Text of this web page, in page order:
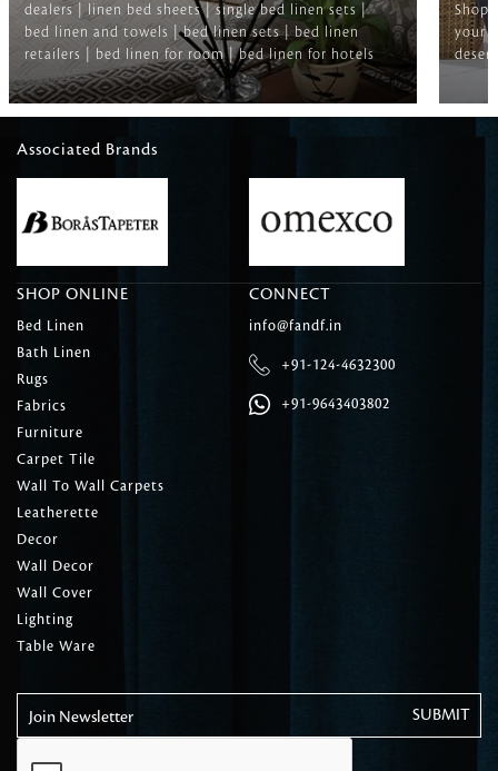
dealers | linen bed sheets | single bed linen sets |
bed linen and towels | bed linen sets | bed linen
retailers | bed linen for room | bed linen for hotels
Shop
your
Associated Brands
SHOP ONLINE
Bed Linen
Bath Linen
Rugs
Fabrics
Furniture
Carpet Tile
Wall To Wall Carpets
Leatherette
Decor
Wall Decor
Wall Cover
Lighting
Table Ware
CONNECT
info@fandf.in
+91-124-4632300
+91-9643403802
Join Newsletter